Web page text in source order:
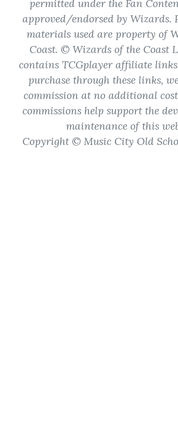
permitted under the Fan
approved/endorsed by Wizards.
materials used are property of
Coast. © Wizards of the Coast
contains TCGplayer affiliate
purchase through these links,
commission at no additional
commissions help support the
maintenance of this
Copyright © Music City Old